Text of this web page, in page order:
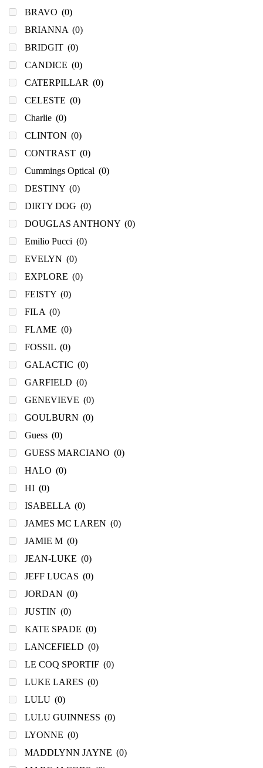
BRAVO (0)
BRIANNA (0)
BRIDGIT (0)
CANDICE (0)
CATERPILLAR (0)
CELESTE (0)
Charlie (0)
CLINTON (0)
CONTRAST (0)
Cummings Optical (0)
DESTINY (0)
DIRTY DOG (0)
DOUGLAS ANTHONY (0)
Emilio Pucci (0)
EVELYN (0)
EXPLORE (0)
FEISTY (0)
FILA (0)
FLAME (0)
FOSSIL (0)
GALACTIC (0)
GARFIELD (0)
GENEVIEVE (0)
GOULBURN (0)
Guess (0)
GUESS MARCIANO (0)
HALO (0)
HI (0)
ISABELLA (0)
JAMES MC LAREN (0)
JAMIE M (0)
JEAN-LUKE (0)
JEFF LUCAS (0)
JORDAN (0)
JUSTIN (0)
KATE SPADE (0)
LANCEFIELD (0)
LE COQ SPORTIF (0)
LUKE LARES (0)
LULU (0)
LULU GUINNESS (0)
LYONNE (0)
MADDLYNN JAYNE (0)